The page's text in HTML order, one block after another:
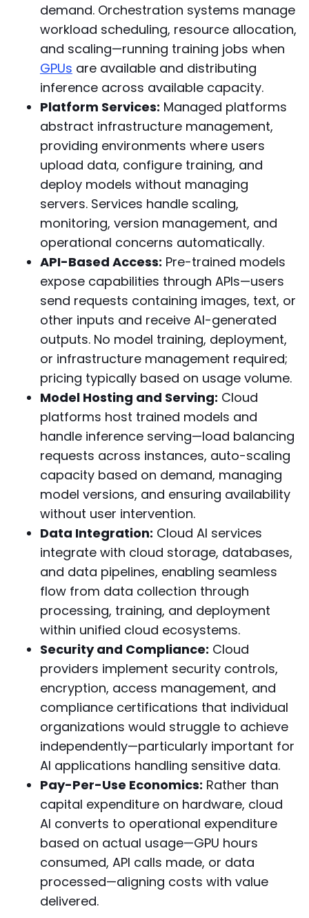
demand. Orchestration systems manage
workload scheduling, resource allocation,
and scaling—running training jobs when
GPUs are available and distributing
inference across available capacity.
Platform Services: Managed platforms
abstract infrastructure management,
providing environments where users
upload data, configure training, and
deploy models without managing
servers. Services handle scaling,
monitoring, version management, and
operational concerns automatically.
API-Based Access: Pre-trained models
expose capabilities through APIs—users
send requests containing images, text, or
other inputs and receive AI-generated
outputs. No model training, deployment,
or infrastructure management required;
pricing typically based on usage volume.
Model Hosting and Serving: Cloud
platforms host trained models and
handle inference serving—load balancing
requests across instances, auto-scaling
capacity based on demand, managing
model versions, and ensuring availability
without user intervention.
Data Integration: Cloud AI services
integrate with cloud storage, databases,
and data pipelines, enabling seamless
flow from data collection through
processing, training, and deployment
within unified cloud ecosystems.
Security and Compliance: Cloud
providers implement security controls,
encryption, access management, and
compliance certifications that individual
organizations would struggle to achieve
independently—particularly important for
AI applications handling sensitive data.
Pay-Per-Use Economics: Rather than
capital expenditure on hardware, cloud
AI converts to operational expenditure
based on actual usage—GPU hours
consumed, API calls made, or data
processed—aligning costs with value
delivered.